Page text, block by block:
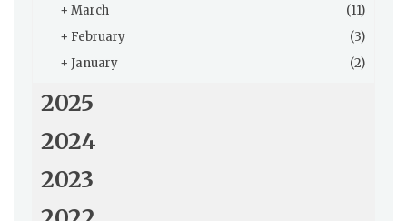
+ March
(11)
+ February
(3)
+ January (2)
2025
2024
2023